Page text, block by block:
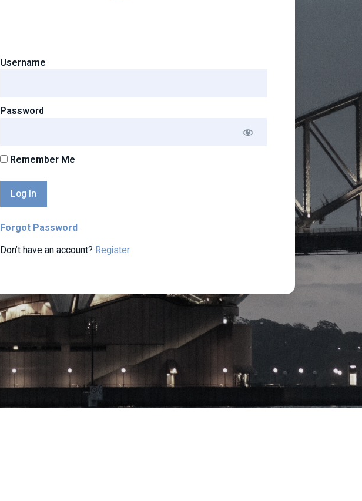
Username
Password
Remember Me
Forgot Password
Don’t have an account? Register